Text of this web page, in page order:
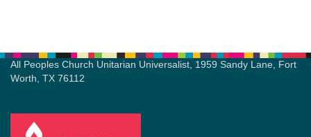
All Peoples Church Unitarian Universalist, 1959 Sandy Lane, Fort
Worth, TX 76112